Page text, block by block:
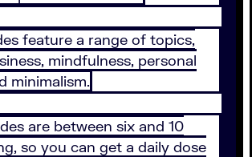
feature a range of topics,
mindfulness, personal
minimalism.
are between six and 10
so you can get a daily dose